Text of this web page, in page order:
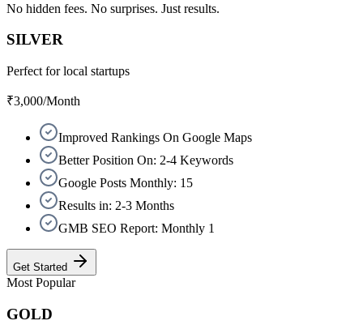
No hidden fees. No surprises. Just results.
SILVER
Perfect for local startups
₹3,000/Month
Improved Rankings On Google Maps
Better Position On: 2-4 Keywords
Google Posts Monthly: 15
Results in: 2-3 Months
GMB SEO Report: Monthly 1
Get Started
Most Popular
GOLD